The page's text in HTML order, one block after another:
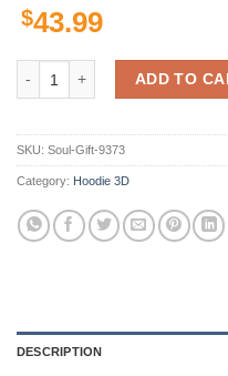
$43.99
Personalized Nna0703T04
ADD TO
SKU: Soul-Gift-9373
Category: Hoodie 3D
DESCRIPTION